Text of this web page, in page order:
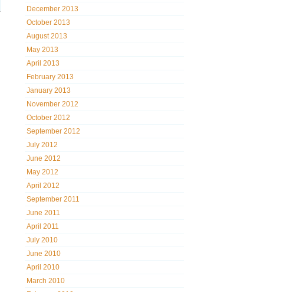
December 2013
October 2013
August 2013
May 2013
April 2013
February 2013
January 2013
November 2012
October 2012
September 2012
July 2012
June 2012
May 2012
April 2012
September 2011
June 2011
April 2011
July 2010
June 2010
April 2010
March 2010